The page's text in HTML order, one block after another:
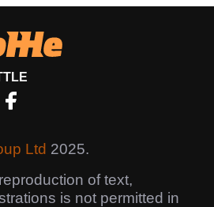
Ltd 2025.
of text,
is not permitted in